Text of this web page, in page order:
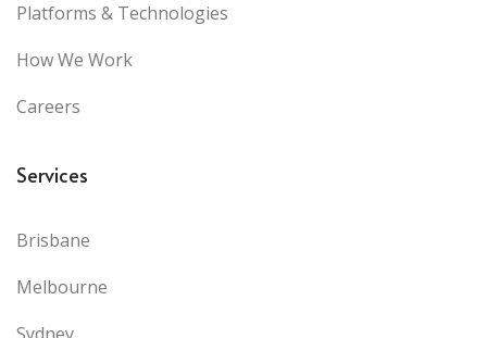
Platforms & Technologies
How We Work
Careers
Services
Brisbane
Melbourne